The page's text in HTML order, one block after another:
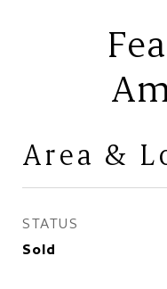
Area &
STATUS
Sold